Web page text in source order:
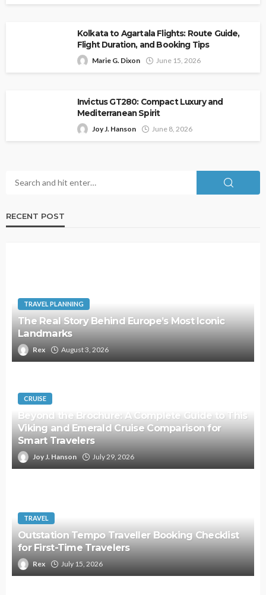
Kolkata to Agartala Flights: Route Guide,
Flight Duration, and Booking Tips
Marie G. Dixon June 15, 2026
Invictus GT280: Compact Luxury and
Mediterranean Spirit
Joy J. Hanson June 8, 2026
RECENT POST
TRAVEL PLANNING
The Real Story Behind Europe’s Most Iconic
Landmarks
Rex August 3, 2026
CRUISE
Beyond the Brochure: A Complete Guide to This
Viking and Emerald Cruise Comparison for
Smart Travelers
Joy J. Hanson July 29, 2026
TRAVEL
Outstation Tempo Traveller Booking Checklist
for First-Time Travelers
Rex July 15, 2026